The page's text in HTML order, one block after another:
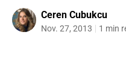
Ceren Cubukcu
Nov. 27, 2013 1 min